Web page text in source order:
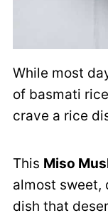
While most
of basmati
crave a rice
This Miso
almost sweet,
dish that